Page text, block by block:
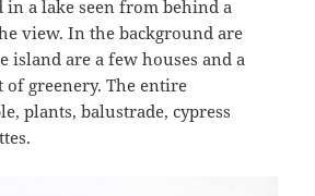
in a lake seen from behind a
view. In the background are
island are a few houses and a
of greenery. The entire
plants, balustrade, cypress